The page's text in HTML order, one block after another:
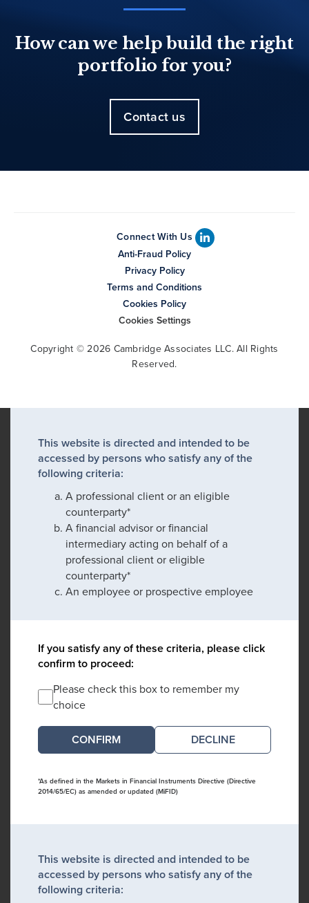
How can we help build the right
portfolio for you?
Contact us
Connect With Us
Anti-Fraud Policy
Privacy Policy
Terms and Conditions
Cookies Policy
Cookies Settings
Copyright © 2026 Cambridge Associates LLC. All Rights
Reserved.
This website is directed and intended to be
accessed by persons who satisfy any of the
following criteria:
A professional client or an eligible
counterparty*
A financial advisor or financial
intermediary acting on behalf of a
professional client or eligible
counterparty*
An employee or prospective employee
If you satisfy any of these criteria, please click
confirm to proceed:
Please check this box to remember my
choice
DECLINE
*As defined in the Markets in Financial Instruments Directive (Directive
2014/65/EC) as amended or updated (MiFID)
This website is directed and intended to be
accessed by persons who satisfy any of the
following criteria: